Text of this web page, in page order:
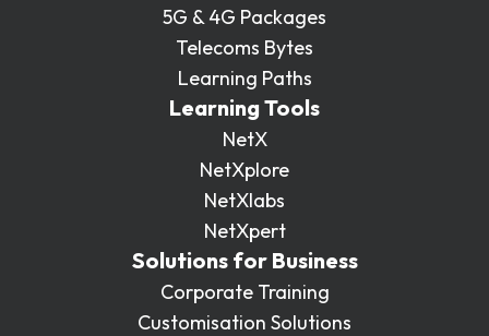
5G & 4G Packages
Telecoms Bytes
Learning Paths
Learning Tools
NetX
NetXplore
NetXlabs
NetXpert
Solutions for Business
Corporate Training
Customisation Solutions